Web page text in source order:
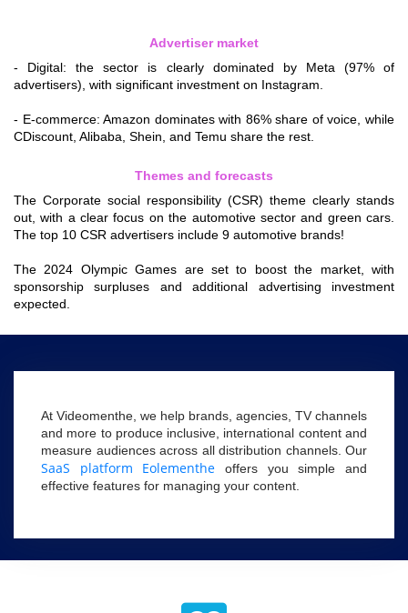
Advertiser market
- Digital: the sector is clearly dominated by Meta (97% of
advertisers), with significant investment on Instagram.
- E-commerce: Amazon dominates with 86% share of voice, while
CDiscount, Alibaba, Shein, and Temu share the rest.
Themes and forecasts
The Corporate social responsibility (CSR) theme clearly stands
out, with a clear focus on the automotive sector and green cars.
The top 10 CSR advertisers include 9 automotive brands!
The 2024 Olympic Games are set to boost the market, with
sponsorship surpluses and additional advertising investment
expected.
At Videomenthe, we help brands, agencies, TV channels
and more to produce inclusive, international content and
measure audiences across all distribution channels. Our
SaaS platform Eolementhe offers you simple and
effective features for managing your content.